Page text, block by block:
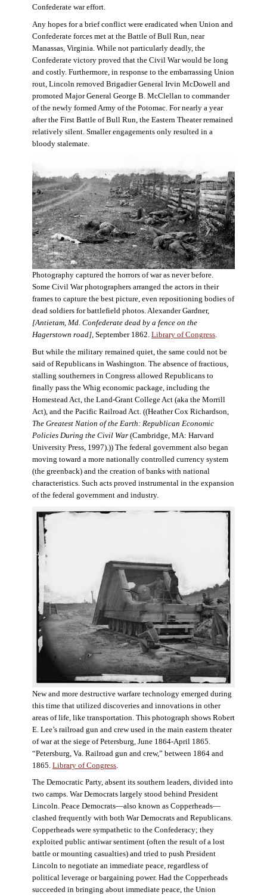
Confederate war effort.
Any hopes for a brief conflict were eradicated when Union and
Confederate forces met at the Battle of Bull Run, near
Manassas, Virginia. While not particularly deadly, the
Confederate victory proved that the Civil War would be long
and costly. Furthermore, in response to the embarrassing Union
rout, Lincoln removed Brigadier General Irvin McDowell and
promoted Major General George B. McClellan to commander
of the newly formed Army of the Potomac. For nearly a year
after the First Battle of Bull Run, the Eastern Theater remained
relatively silent. Smaller engagements only resulted in a
bloody stalemate.
Photography captured the horrors of war as never before.
Some Civil War photographers arranged the actors in their
frames to capture the best picture, even repositioning bodies of
dead soldiers for battlefield photos. Alexander Gardner,
[Antietam, Md. Confederate dead by a fence on the
Hagerstown road] , September 1862. Library of Congress
But while the military remained quiet, the same could not be
said of Republicans in Washington. The absence of fractious,
stalling southerners in Congress allowed Republicans to
finally pass the Whig economic package, including the
Homestead Act, the Land-Grant College Act (aka the Morrill
Act), and the Pacific Railroad Act. ((Heather Cox Richardson,
The Greatest Nation of the Earth: Republican Economic
Policies During the Civil War(Cambridge, MA: Harvard
University Press, 1997).)) The federal government also began
moving toward a more nationally controlled currency system
(the greenback) and the creation of banks with national
characteristics. Such acts proved instrumental in the expansion
of the federal government and industry.
New and more destructive warfare technology emerged during
this time that utilized discoveries and innovations in other
areas of life, like transportation. This photograph shows Robert
E. Lee’s railroad gun and crew used in the main eastern theater
of war at the siege of Petersburg, June 1864-April 1865.
“Petersburg, Va. Railroad gun and crew,” between 1864 and
1865. Library of Congress
The Democratic Party, absent its southern leaders, divided into
two camps. War Democrats largely stood behind President
Lincoln. Peace Democrats—also known as Copperheads—
clashed frequently with both War Democrats and Republicans.
Copperheads were sympathetic to the Confederacy; they
exploited public antiwar sentiment (often the result of a lost
battle or mounting casualties) and tried to push President
Lincoln to negotiate an immediate peace, regardless of
political leverage or bargaining power. Had the Copperheads
succeeded in bringing about immediate peace, the Union